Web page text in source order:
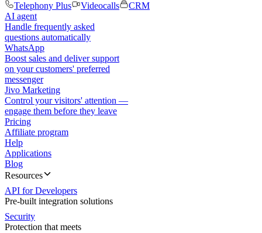
Telephony Plus
Videocalls
CRM
AI agent
Handle frequently asked
questions automatically
WhatsApp
Boost sales and deliver support
on your customers' preferred
messenger
Jivo Marketing
Control your visitors' attention —
engage them before they leave
Pricing
Affiliate program
Help
Applications
Blog
Resources
API for Developers
Pre-built integration solutions
Security
Protection that meets